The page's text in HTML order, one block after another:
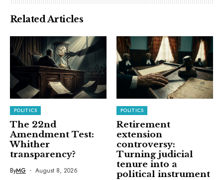
Related Articles
POLITICS
The 22nd
Amendment Test:
Whither
transparency?
ByMG August 8, 2026
POLITICS
Retirement
extension
controversy:
Turning judicial
tenure into a
political instrument